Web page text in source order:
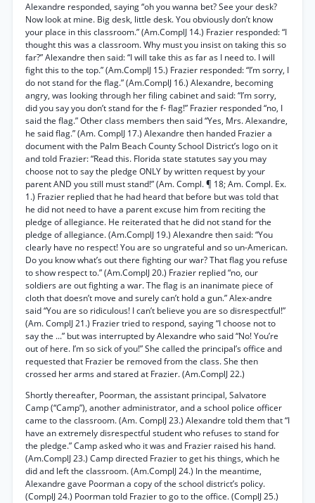
Alexandre responded, saying “oh you wanna bet? See your desk?
Now look at mine. Big desk, little desk. You obviously don’t know
your place in this classroom.” (Am.ComplJ 14.) Frazier responded: “I
thought this was a classroom. Why must you insist on taking this so
far?” Alexandre then said: “I will take this as far as I need to. I will
fight this to the top.” (Am.ComplJ 15.) Frazier responded: “I’m sorry, I
do not stand for the flag.” (Am.ComplJ 16.) Alexandre, becoming
angry, was looking through her filing cabinet and said: “I’m sorry,
did you say you don’t stand for the f- flag!” Frazier responded “no, I
said the flag.” Other class members then said “Yes, Mrs. Alexandre,
he said flag.” (Am. ComplJ 17.) Alexandre then handed Frazier a
document with the Palm Beach County School District’s logo on it
and told Frazier: “Read this. Florida state statutes say you may
choose not to say the pledge ONLY by written request by your
parent AND you still must stand!” (Am. Compl. ¶ 18; Am. Compl. Ex.
1.) Frazier replied that he had heard that before but was told that
he did not need to have a parent excuse him from reciting the
pledge of allegiance. He reiterated that he did not stand for the
pledge of allegiance. (Am.ComplJ 19.) Alexandre then said: “You
clearly have no respect! You are so ungrateful and so un-American.
Do you know what’s out there fighting our war? That flag you refuse
to show respect to.” (Am.ComplJ 20.) Frazier replied “no, our
soldiers are out fighting a war. The flag is an inanimate piece of
cloth that doesn’t move and surely can’t hold a gun.” Alex-andre
said “You are so ridiculous! I can’t believe you are so disrespectful!”
(Am. ComplJ 21.) Frazier tried to respond, saying “I choose not to
say the ...” but was interrupted by Alexandre who said “No! You’re
out of here. I’m so sick of you!” She called the principal’s office and
requested that Frazier be removed from the class. She then
crossed her arms and stared at Frazier. (Am.ComplJ 22.)
Shortly thereafter, Poorman, the assistant principal, Salvatore
Camp (“Camp”), another administrator, and a school police officer
came to the classroom. (Am. ComplJ 23.) Alexandre told them that “I
have an extremely disrespectful student who refuses to stand for
the pledge.” Camp asked who it was and Frazier raised his hand.
(Am.ComplJ 23.) Camp directed Frazier to get his things, which he
did and left the classroom. (Am.ComplJ 24.) In the meantime,
Alexandre gave Poorman a copy of the school district’s policy.
(ComplJ 24.) Poorman told Frazier to go to the office. (ComplJ 25.)